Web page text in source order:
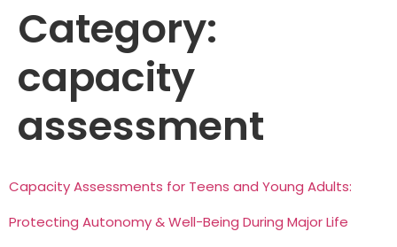
Category:
capacity
assessment
Capacity Assessments for Teens and Young Adults:
Protecting Autonomy & Well-Being During Major Life